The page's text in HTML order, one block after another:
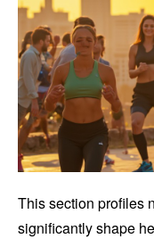
This section profiles
significantly shape